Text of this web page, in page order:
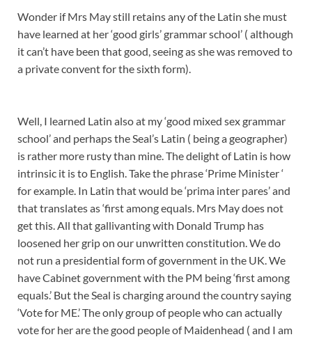
Wonder if Mrs May still retains any of the Latin she must
have learned at her ‘good girls’ grammar school’ ( although
it can’t have been that good, seeing as she was removed to
a private convent for the sixth form).
Well, I learned Latin also at my ‘good mixed sex grammar
school’ and perhaps the Seal’s Latin ( being a geographer)
is rather more rusty than mine. The delight of Latin is how
intrinsic it is to English. Take the phrase ‘Prime Minister ‘
for example. In Latin that would be ‘prima inter pares’ and
that translates as ‘first among equals. Mrs May does not
get this. All that gallivanting with Donald Trump has
loosened her grip on our unwritten constitution. We do
not run a presidential form of government in the UK. We
have Cabinet government with the PM being ‘first among
equals.’ But the Seal is charging around the country saying
‘Vote for ME.’ The only group of people who can actually
vote for her are the good people of Maidenhead ( and I am